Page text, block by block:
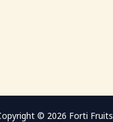
© 2026 Forti Fruits